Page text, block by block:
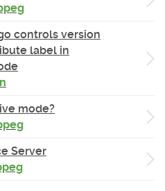
controls version
label in
mode?
Server